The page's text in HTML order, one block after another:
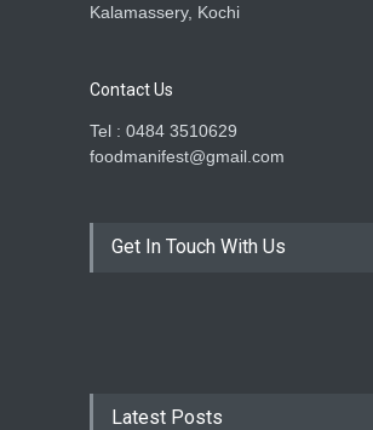
Kalamassery, Kochi
Contact Us
Tel : 0484 3510629
foodmanifest@gmail.com
Get In Touch With Us
Latest Posts